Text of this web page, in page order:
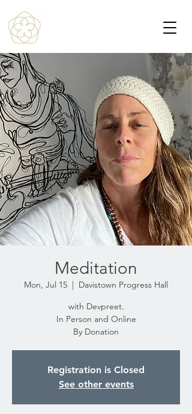
Meditation
Mon, Jul 15
  |
Davistown Progress Hall
with Devpreet.
In Person and Online
By Donation
Registration is Closed
See other events